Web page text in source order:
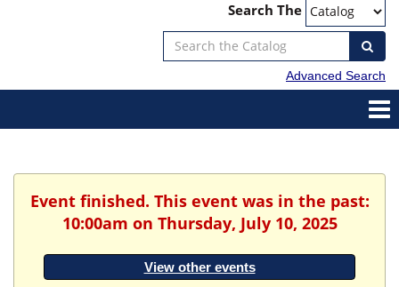
Search The
Advanced Search
Event finished. This event was in the past:
10:00am on Thursday, July 10, 2025
View other events